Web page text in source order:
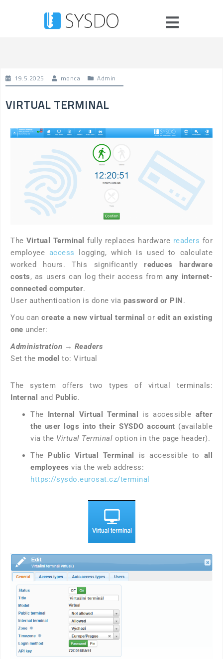
19.5.2025 monca Admin
VIRTUAL TERMINAL
The Virtual Terminal fully replaces hardware readers for
employee access logging, which is used to calculate
worked hours. This significantlyreduces hardware
costs, as users can log their access fromany internet-
connected computer.
User authentication is done via password or PIN .
You cancreate a new virtual terminal or edit an existing
one under:
Administration → Readers
Set the model to: Virtual
The system offers two types of virtual terminals:
Internal
and Public.
The
Internal Virtual Terminal is accessible after
the user logs into their SYSDO account (available
via the Virtual Terminal option in the page header).
The
Public Virtual Terminal is accessible to all
employees via the web address:
https://sysdo.eurosat.cz/terminal